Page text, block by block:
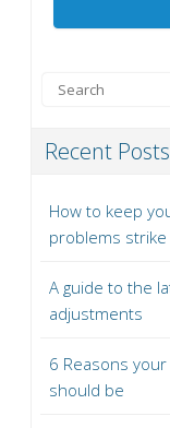
Recent Posts
How to keep
problems strike
A guide to the
adjustments
6 Reasons
should be